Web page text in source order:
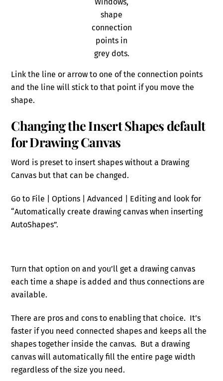
shape
connection
points in
grey dots.
Link the line or arrow to one of the connection points
and the line will stick to that point if you move the
shape.
Changing the Insert Shapes default
for Drawing Canvas
Word is preset to insert shapes without a Drawing
Canvas but that can be changed.
Go to File | Options | Advanced | Editing and look for
“Automatically create drawing canvas when inserting
AutoShapes”.
Turn that option on and you’ll get a drawing canvas
each time a shape is added and thus connections are
available.
There are pros and cons to enabling that choice. It’s
faster if you need connected shapes and keeps all the
shapes together inside the canvas. But a drawing
canvas will automatically fill the entire page width
regardless of the size you need.